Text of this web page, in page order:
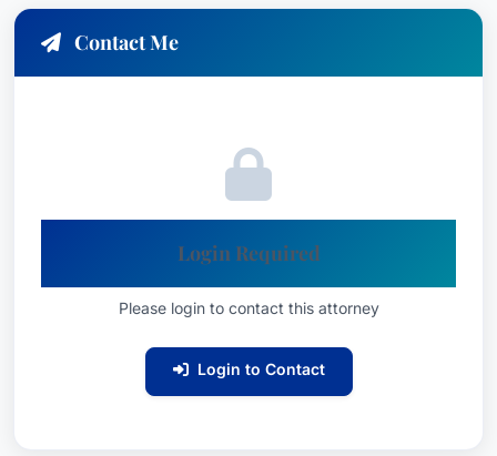
Contact Me
Login Required
Please login to contact this attorney
Login to Contact